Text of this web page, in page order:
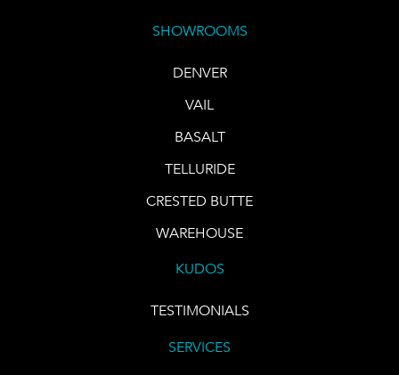
SHOWROOMS
DENVER
VAIL
BASALT
TELLURIDE
CRESTED BUTTE
WAREHOUSE
KUDOS
TESTIMONIALS
SERVICES